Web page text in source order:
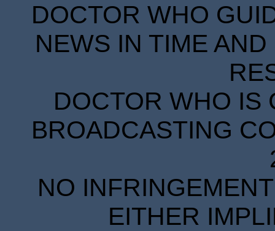
DOCTOR WHO
NEWS IN TIME
DOCTOR WHO IS
BROADCASTING
NO
EITHER